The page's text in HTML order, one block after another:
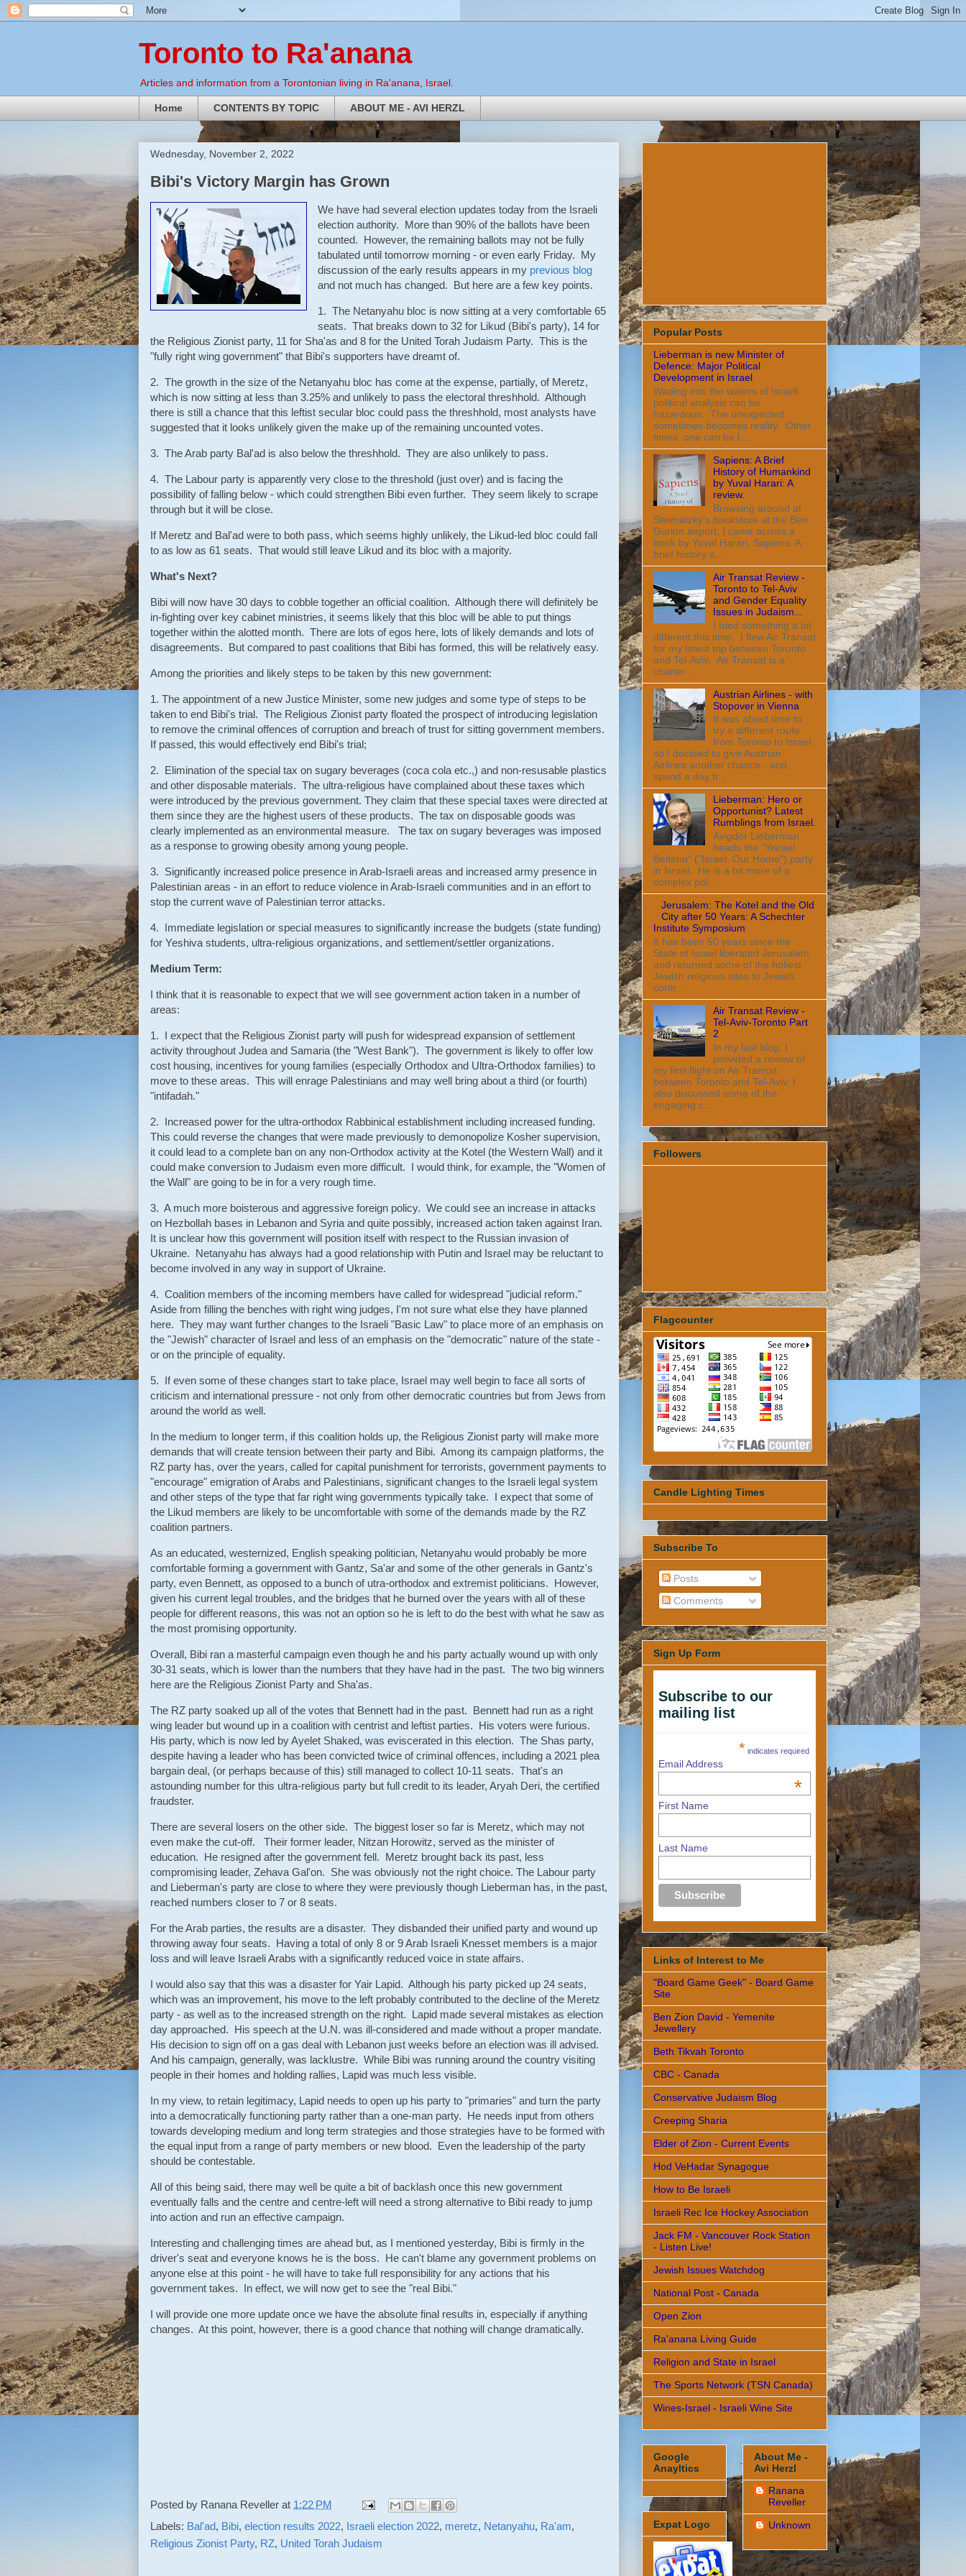
Toronto to Ra'anana
Articles and information from a Torontonian living in Ra'anana, Israel.
Home CONTENTS BY TOPIC ABOUT ME - AVI HERZL
Wednesday, November 2, 2022
Bibi's Victory Margin has Grown
We have had several election updates today from the Israeli
election authority. More than 90% of the ballots have been
counted. However, the remaining ballots may not be fully
tabulated until tomorrow morning - or even early Friday. My
discussion of the early results appears in my previous blog
and not much has changed. But here are a few key points.
1. The Netanyahu bloc is now sitting at a very comfortable 65
seats. That breaks down to 32 for Likud (Bibi's party), 14 for
the Religious Zionist party, 11 for Sha'as and 8 for the United Torah Judaism Party. This is the
"fully right wing government" that Bibi's supporters have dreamt of.
2. The growth in the size of the Netanyahu bloc has come at the expense, partially, of Meretz,
which is now sitting at less than 3.25% and unlikely to pass the electoral threshhold. Although
there is still a chance that this leftist secular bloc could pass the threshhold, most analysts have
suggested that it looks unlikely given the make up of the remaining uncounted votes.
3. The Arab party Bal'ad is also below the threshhold. They are also unlikely to pass.
4. The Labour party is apparently very close to the threshold (just over) and is facing the
possibility of falling below - which could strengthen Bibi even further. They seem likely to scrape
through but it will be close.
If Meretz and Bal'ad were to both pass, which seems highly unlikely, the Likud-led bloc could fall
to as low as 61 seats. That would still leave Likud and its bloc with a majority.
What's Next?
Bibi will now have 30 days to cobble together an official coalition. Although there will definitely be
in-fighting over key cabinet ministries, it seems likely that this bloc will be able to put things
together within the alotted month. There are lots of egos here, lots of likely demands and lots of
disagreements. But compared to past coalitions that Bibi has formed, this will be relatively easy.
Among the priorities and likely steps to be taken by this new government:
1. The appointment of a new Justice Minister, some new judges and some type of steps to be
taken to end Bibi's trial. The Religious Zionist party floated the prospect of introducing legislation
to remove the criminal offences of corruption and breach of trust for sitting government members.
If passed, this would effectively end Bibi's trial;
2. Elimination of the special tax on sugary beverages (coca cola etc.,) and non-resusable plastics
and other disposable materials. The ultra-religious have complained about these taxes which
were introduced by the previous government. They claim that these special taxes were directed at
them since they are the highest users of these products. The tax on disposable goods was
clearly implemented as an environmental measure. The tax on sugary beverages was imposed
as a response to growing obesity among young people.
3. Significantly increased police presence in Arab-Israeli areas and increased army presence in
Palestinian areas - in an effort to reduce violence in Arab-Israeli communities and in an effort to
stop the current wave of Palestinian terror attacks.
4. Immediate legislation or special measures to significantly increase the budgets (state funding)
for Yeshiva students, ultra-religious organizations, and settlement/settler organizations.
Medium Term:
I think that it is reasonable to expect that we will see government action taken in a number of
areas:
1. I expect that the Religious Zionist party will push for widespread expansion of settlement
activity throughout Judea and Samaria (the "West Bank"). The government is likely to offer low
cost housing, incentives for young families (especially Orthodox and Ultra-Orthodox families) to
move to these areas. This will enrage Palestinians and may well bring about a third (or fourth)
"intifadah."
2. Increased power for the ultra-orthodox Rabbinical establishment including increased funding.
This could reverse the changes that were made previously to demonopolize Kosher supervision,
it could lead to a complete ban on any non-Orthodox activity at the Kotel (the Western Wall) and it
could make conversion to Judaism even more difficult. I would think, for example, the "Women of
the Wall" are going to be in for a very rough time.
3. A much more boisterous and aggressive foreign policy. We could see an increase in attacks
on Hezbollah bases in Lebanon and Syria and quite possibly, increased action taken against Iran.
It is unclear how this government will position itself with respect to the Russian invasion of
Ukraine. Netanyahu has always had a good relationship with Putin and Israel may be reluctant to
become involved in any way in support of Ukraine.
4. Coalition members of the incoming members have called for widespread "judicial reform."
Aside from filling the benches with right wing judges, I'm not sure what else they have planned
here. They may want further changes to the Israeli "Basic Law" to place more of an emphasis on
the "Jewish" character of Israel and less of an emphasis on the "democratic" nature of the state -
or on the principle of equality.
5. If even some of these changes start to take place, Israel may well begin to face all sorts of
criticism and international pressure - not only from other democratic countries but from Jews from
around the world as well.
In the medium to longer term, if this coalition holds up, the Religious Zionist party will make more
demands that will create tension between their party and Bibi. Among its campaign platforms, the
RZ party has, over the years, called for capital punishment for terrorists, government payments to
"encourage" emigration of Arabs and Palestinians, significant changes to the Israeli legal system
and other steps of the type that far right wing governments typically take. I expect that some of
the Likud members are likely to be uncomfortable with some of the demands made by the RZ
coalition partners.
As an educated, westernized, English speaking politician, Netanyahu would probably be more
comfortable forming a government with Gantz, Sa'ar and some of the other generals in Gantz's
party, even Bennett, as opposed to a bunch of utra-orthodox and extremist politicians. However,
given his current legal troubles, and the bridges that he burned over the years with all of these
people for different reasons, this was not an option so he is left to do the best with what he saw as
the most promising opportunity.
Overall, Bibi ran a masterful campaign even though he and his party actually wound up with only
30-31 seats, which is lower than the numbers that they have had in the past. The two big winners
here are the Religious Zionist Party and Sha'as.
The RZ party soaked up all of the votes that Bennett had in the past. Bennett had run as a right
wing leader but wound up in a coalition with centrist and leftist parties. His voters were furious.
His party, which is now led by Ayelet Shaked, was eviscerated in this election. The Shas party,
despite having a leader who has been convicted twice of criminal offences, including a 2021 plea
bargain deal, (or perhaps because of this) still managed to collect 10-11 seats. That's an
astounding number for this ultra-religious party but full credit to its leader, Aryah Deri, the certified
fraudster.
There are several losers on the other side. The biggest loser so far is Meretz, which may not
even make the cut-off. Their former leader, Nitzan Horowitz, served as the minister of
education. He resigned after the government fell. Meretz brought back its past, less
compromising leader, Zehava Gal'on. She was obviously not the right choice. The Labour party
and Lieberman's party are close to where they were previously though Lieberman has, in the past,
reached numbers closer to 7 or 8 seats.
For the Arab parties, the results are a disaster. They disbanded their unified party and wound up
throwing away four seats. Having a total of only 8 or 9 Arab Israeli Knesset members is a major
loss and will leave Israeli Arabs with a significantly reduced voice in state affairs.
I would also say that this was a disaster for Yair Lapid. Although his party picked up 24 seats,
which was an improvement, his move to the left probably contributed to the decline of the Meretz
party - as well as to the increased strength on the right. Lapid made several mistakes as election
day approached. His speech at the U.N. was ill-considered and made without a proper mandate.
His decision to sign off on a gas deal with Lebanon just weeks before an election was ill advised.
And his campaign, generally, was lacklustre. While Bibi was running around the country visiting
people in their homes and holding rallies, Lapid was much less visible.
In my view, to retain legitimacy, Lapid needs to open up his party to "primaries" and turn the party
into a democratically functioning party rather than a one-man party. He needs input from others
towards developing medium and long term strategies and those strategies have to be formed with
the equal input from a range of party members or new blood. Even the leadership of the party
should be contestable.
All of this being said, there may well be quite a bit of backlash once this new government
eventually falls and the centre and centre-left will need a strong alternative to Bibi ready to jump
into action and run an effective campaign.
Interesting and challenging times are ahead but, as I mentioned yesterday, Bibi is firmly in the
driver's seat and everyone knows he is the boss. He can't blame any government problems on
anyone else at this point - he will have to take full responsibility for any actions that his
government takes. In effect, we will now get to see the "real Bibi."
I will provide one more update once we have the absolute final results in, especially if anything
changes. At this point, however, there is a good chance that nothing will change dramatically.
Posted by Ranana Reveller at 1:22 PM
Labels: Bal'ad, Bibi, election results 2022, Israeli election 2022, meretz, Netanyahu, Ra'am,
Religious Zionist Party, RZ, United Torah Judaism
Popular Posts
Lieberman is new Minister of
Defence: Major Political
Development in Israel
Wading into the waters of Israeli
political analysis can be
hazardous. The unexpected
sometimes becomes reality. Other
times, one can be l...
Sapiens: A Brief
History of Humankind
by Yuval Harari: A
review.
Browsing around at
Steimatzky's bookstore at the Ben
Gurion airport, I came across a
book by Yuval Harari, Sapiens: A
brief history o...
Air Transat Review -
Toronto to Tel-Aviv
and Gender Equality
Issues in Judaism...
I tried something a bit
different this time. I flew Air Transat
for my latest trip between Toronto
and Tel-Aviv. Air Transat is a
charter ...
Austrian Airlines - with
Stopover in Vienna
It was about time to
try a different route
from Toronto to Israel
so I decided to give Austrian
Airlines another chance - and
spend a day tr...
Lieberman: Hero or
Opportunist? Latest
Rumblings from Israel.
Avigdor Lieberman
heads the "Yisrael
Beitenu" ("Israel, Our Home") party
in Israel. He is a bit more of a
complex pol...
Jerusalem: The Kotel and the Old
City after 50 Years: A Schechter
Institute Symposium
It has been 50 years since the
State of Israel liberated Jerusalem
and returned some of the holiest
Jewish religious sites to Jewish
contr...
Air Transat Review -
Tel-Aviv-Toronto Part
2
In my last blog, I
provided a review of
my first flight on Air Transat
between Toronto and Tel-Aviv. I
also discussed some of the
engaging c...
Followers
Flagcounter
Candle Lighting Times
Subscribe To
Posts
Comments
Sign Up Form
Subscribe to our
mailing list
* indicates required
Email Address
*
First Name
Last Name
Links of Interest to Me
"Board Game Geek" - Board Game
Site
Ben Zion David - Yemenite
Jewellery
Beth Tikvah Toronto
CBC - Canada
Conservative Judaism Blog
Creeping Sharia
Elder of Zion - Current Events
Hod VeHadar Synagogue
How to Be Israeli
Israeli Rec Ice Hockey Association
Jack FM - Vancouver Rock Station
- Listen Live!
Jewish Issues Watchdog
National Post - Canada
Open Zion
Ra'anana Living Guide
Religion and State in Israel
The Sports Network (TSN Canada)
Wines-Israel - Israeli Wine Site
Google
Anayltics
Expat Logo
About Me -
Avi Herzl
Ranana
Reveller
Unknown